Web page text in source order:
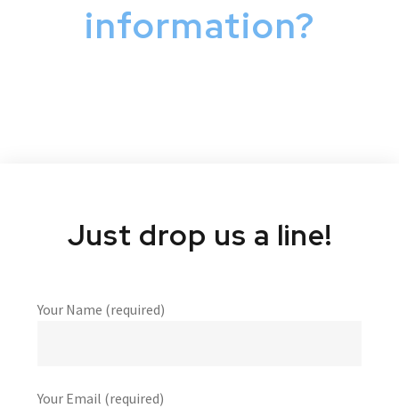
information?
Just drop us a line!
Your Name (required)
Your Email (required)